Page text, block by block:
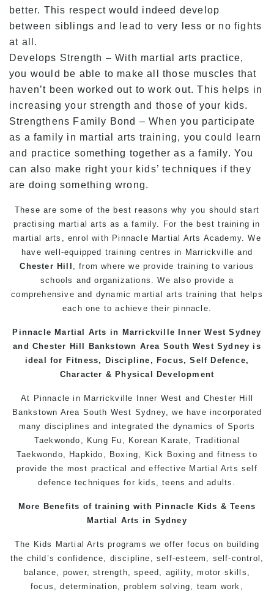
better. This respect would indeed develop
between siblings and lead to very less or no fights
at all.
Develops Strength – With martial arts practice,
you would be able to make all those muscles that
haven’t been worked out to work out. This helps in
increasing your strength and those of your kids.
Strengthens Family Bond – When you participate
as a family in martial arts training, you could learn
and practice something together as a family. You
can also make right your kids’ techniques if they
are doing something wrong.
These are some of the best reasons why you should start
practising martial arts as a family. For the best training in
martial arts, enrol with Pinnacle Martial Arts Academy. We
have well-equipped training centres in Marrickville and
Chester Hill
, from where we provide training to various
schools and organizations. We also provide a
comprehensive and dynamic martial arts training that helps
each one to achieve their pinnacle.
Pinnacle Martial Arts in Marrickville
Inner West Sydney
andChester Hill Bankstown Area South West Sydney is
ideal for Fitness, Discipline, Focus, Self Defence,
Character & Physical Development
At Pinnacle in Marrickville Inner West and Chester Hill
Bankstown Area South West Sydney , we have incorporated
many disciplines and integrated the dynamics of Sports
Taekwondo
Kung Fu , Korean Karate, Traditional
Taekwondo , Hapkido, Boxing , Kick Boxing and fitness to
provide the most practical and effective Martial Arts self
defence techniques for kids ,teens andadults
More Benefits of training with Pinnacle Kids & Teens
Martial Arts in Sydney
The Kids Martial Arts programs we offer focus on building
the child’s confidence, discipline, self-esteem, self-control,
balance, power, strength, speed, agility, motor skills,
focus, determination, problem solving, team work,